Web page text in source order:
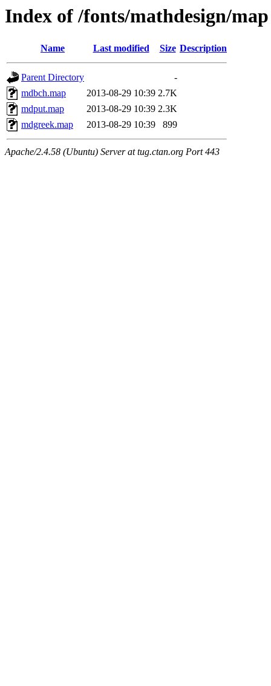
Index of /fonts/mathdesign/map
Name Last modified Size Description
Parent Directory
-
mdbch.map
2013-08-29 10:39 2.7K
mdput.map
2013-08-29 10:39 2.3K
mdgreek.map
2013-08-29 10:39 899
Apache/2.4.58 (Ubuntu) Server at tug.ctan.org Port 443